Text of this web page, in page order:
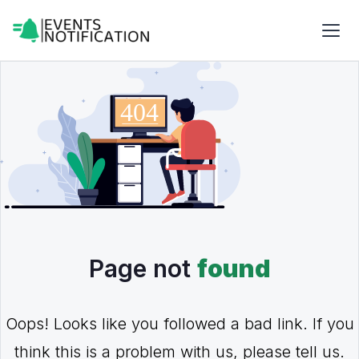
Page not found
Oops! Looks like you followed a bad link. If you
think this is a problem with us, please tell us.